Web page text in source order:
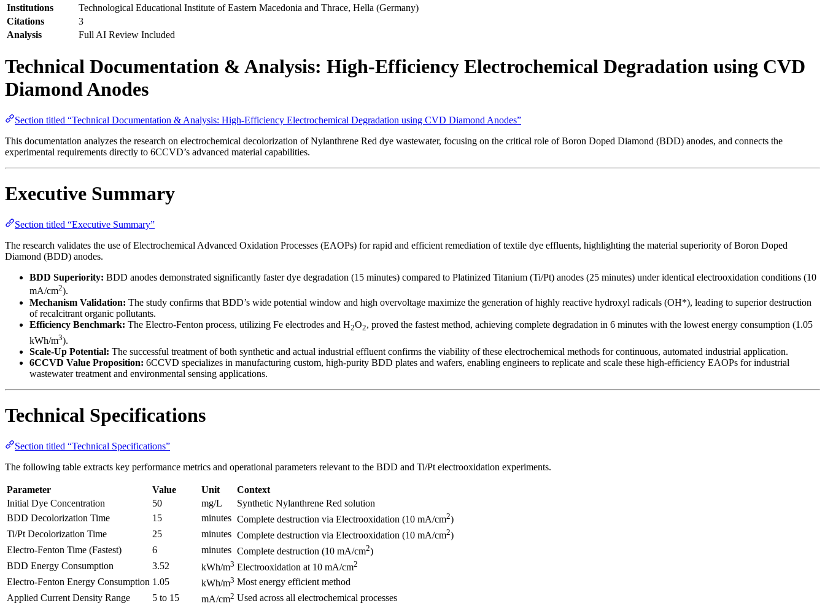
Institutions
Technological Educational Institute of Eastern Macedonia and Thrace, Hella (Germany)
Citations
3
Analysis
Full AI Review Included
Technical Documentation & Analysis: High-Efficiency Electrochemical Degradation using CVD
Diamond Anodes
Section titled “Technical Documentation & Analysis: High-Efficiency Electrochemical Degradation using CVD Diamond Anodes”
This documentation analyzes the research on electrochemical decolorization of Nylanthrene Red dye wastewater, focusing on the critical role of Boron Doped Diamond (BDD) anodes, and connects the
experimental requirements directly to 6CCVD’s advanced material capabilities.
Executive Summary
Section titled “Executive Summary”
The research validates the use of Electrochemical Advanced Oxidation Processes (EAOPs) for rapid and efficient remediation of textile dye effluents, highlighting the material superiority of Boron Doped
Diamond (BDD) anodes.
BDD Superiority: BDD anodes demonstrated significantly faster dye degradation (15 minutes) compared to Platinized Titanium (Ti/Pt) anodes (25 minutes) under identical electrooxidation conditions (10
mA/cm2).
Mechanism Validation: The study confirms that BDD’s wide potential window and high overvoltage maximize the generation of highly reactive hydroxyl radicals (OH*), leading to superior destruction
of recalcitrant organic pollutants.
Efficiency Benchmark: The Electro-Fenton process, utilizing Fe electrodes and H2O2, proved the fastest method, achieving complete degradation in 6 minutes with the lowest energy consumption (1.05
kWh/m3).
Scale-Up Potential: The successful treatment of both synthetic and actual industrial effluent confirms the viability of these electrochemical methods for continuous, automated industrial application.
6CCVD Value Proposition: 6CCVD specializes in manufacturing custom, high-purity BDD plates and wafers, enabling engineers to replicate and scale these high-efficiency EAOPs for industrial
wastewater treatment and environmental sensing applications.
Technical Specifications
Section titled “Technical Specifications”
The following table extracts key performance metrics and operational parameters relevant to the BDD and Ti/Pt electrooxidation experiments.
Parameter Value Unit
Context
Initial Dye Concentration
50 mg/L
Synthetic Nylanthrene Red solution
BDD Decolorization Time
15 minutes Complete destruction via Electrooxidation (10 mA/cm2)
Ti/Pt Decolorization Time
25 minutes Complete destruction via Electrooxidation (10 mA/cm2)
Electro-Fenton Time (Fastest)
6 minutes Complete destruction (10 mA/cm2)
BDD Energy Consumption
3.52 kWh/m3 Electrooxidation at 10 mA/cm2
Electro-Fenton Energy Consumption 1.05 kWh/m3 Most energy efficient method
Applied Current Density Range
5 to 15 mA/cm2 Used across all electrochemical processes